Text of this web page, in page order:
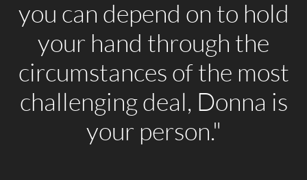
you can depend on to hold
your hand through the
circumstances of the most
challenging deal, Donna is
your person."